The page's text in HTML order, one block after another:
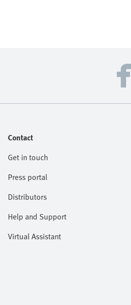
Contact
Get in touch
Press portal
Distributors
Help and Support
Virtual Assistant